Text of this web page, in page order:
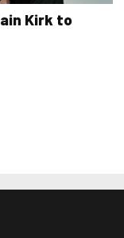
Kirk to